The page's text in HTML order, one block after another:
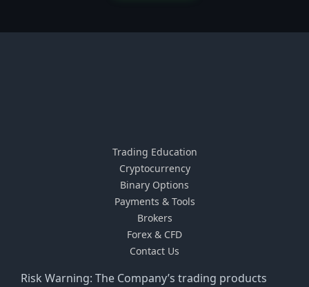
Risk Warning: The Company’s trading products
Trading Education
Cryptocurrency
Binary Options
Payments & Tools
Brokers
Forex & CFD
Contact Us